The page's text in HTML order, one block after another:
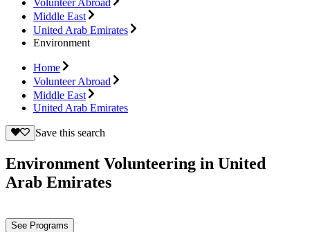
Middle East
United Arab Emirates
Environment
Home
Volunteer Abroad
Middle East
United Arab Emirates
Save this search
Environment Volunteering in United
Arab Emirates
See Programs